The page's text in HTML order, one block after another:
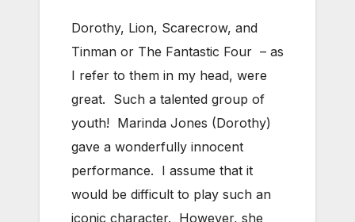
Dorothy, Lion, Scarecrow, and
Tinman or The Fantastic Four – as
I refer to them in my head, were
great. Such a talented group of
youth! Marinda Jones (Dorothy)
gave a wonderfully innocent
performance. I assume that it
would be difficult to play such an
iconic character. However, she